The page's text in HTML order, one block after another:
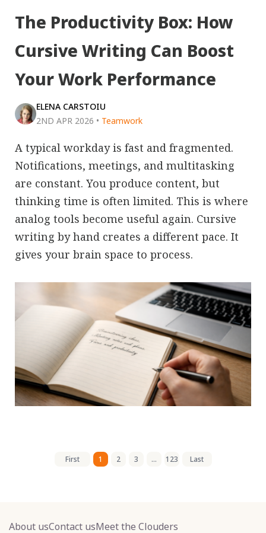
The Productivity Box: How
Cursive Writing Can Boost
Your Work Performance
ELENA CARSTOIU
2ND APR 2026 • Teamwork
A typical workday is fast and fragmented.
Notifications, meetings, and multitasking
are constant. You produce content, but
thinking time is often limited. This is where
analog tools become useful again. Cursive
writing by hand creates a different pace. It
gives your brain space to process.
First 1 2 3 ... 123 Last
About usContact usMeet the Clouders